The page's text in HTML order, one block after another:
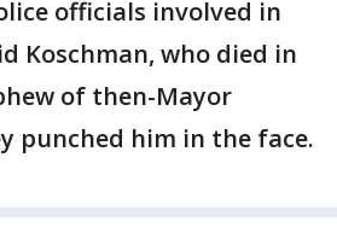
officials involved in
Koschman, who died in
of then-Mayor
punched him in the face.